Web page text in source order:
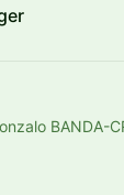
BANDA-